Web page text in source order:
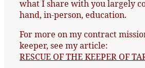
what I share with you largely
hand, in-person, education.
For more on my contract
keeper, see my article:
RESCUE OF THE KEEPER OF